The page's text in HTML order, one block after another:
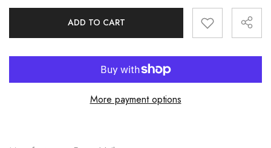
ADD TO CART
More payment options